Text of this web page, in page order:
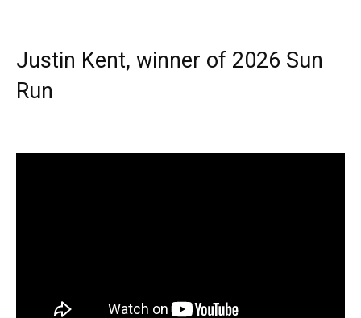
Justin Kent, winner of 2026 Sun
Run